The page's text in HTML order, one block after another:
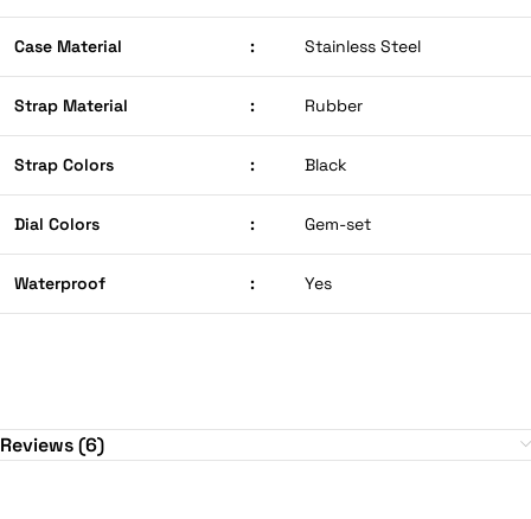
Case Material : Stainless Steel
Strap Material : Rubber
Strap Colors : Black
Dial Colors : Gem-set
Waterproof : Yes
Reviews (6)